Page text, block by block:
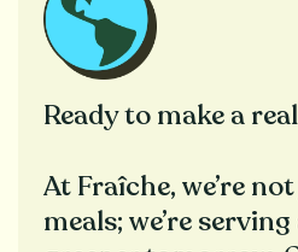
Ready to make a real
At Fraîche, we’re
meals; we’re serving